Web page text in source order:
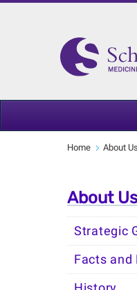
Home About Us
About Us
Strategic
Facts and